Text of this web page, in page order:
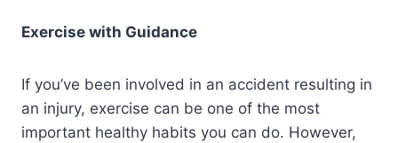
Exercise with Guidance
If you’ve been involved in an accident resulting in
an injury, exercise can be one of the most
important healthy habits you can do. However,